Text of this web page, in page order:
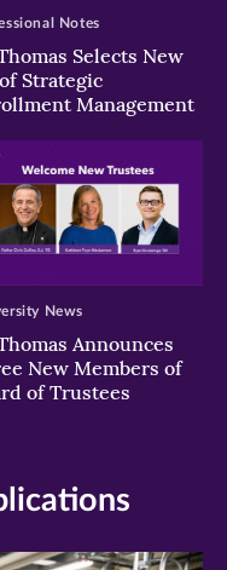
Selects New
Strategic
Management
Notes
Announces
New Members of
of Trustees
News